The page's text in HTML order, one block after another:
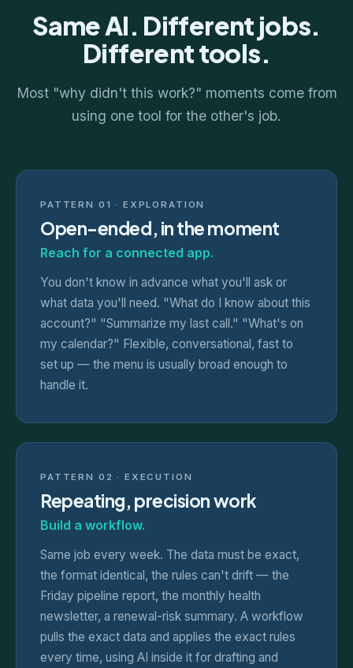
Same AI. Different jobs.
Different tools.
Most "why didn't this work?" moments come from
using one tool for the other's job.
PATTERN 01 · EXPLORATION
Open-ended, in the moment
Reach for a connected app.
You don't know in advance what you'll ask or
what data you'll need. "What do I know about this
account?" "Summarize my last call." "What's on
my calendar?" Flexible, conversational, fast to
set up — the menu is usually broad enough to
handle it.
PATTERN 02 · EXECUTION
Repeating, precision work
Build a workflow.
Same job every week. The data must be exact,
the format identical, the rules can't drift — the
Friday pipeline report, the monthly health
newsletter, a renewal-risk summary. A workflow
pulls the exact data and applies the exact rules
every time, using AI inside it for drafting and